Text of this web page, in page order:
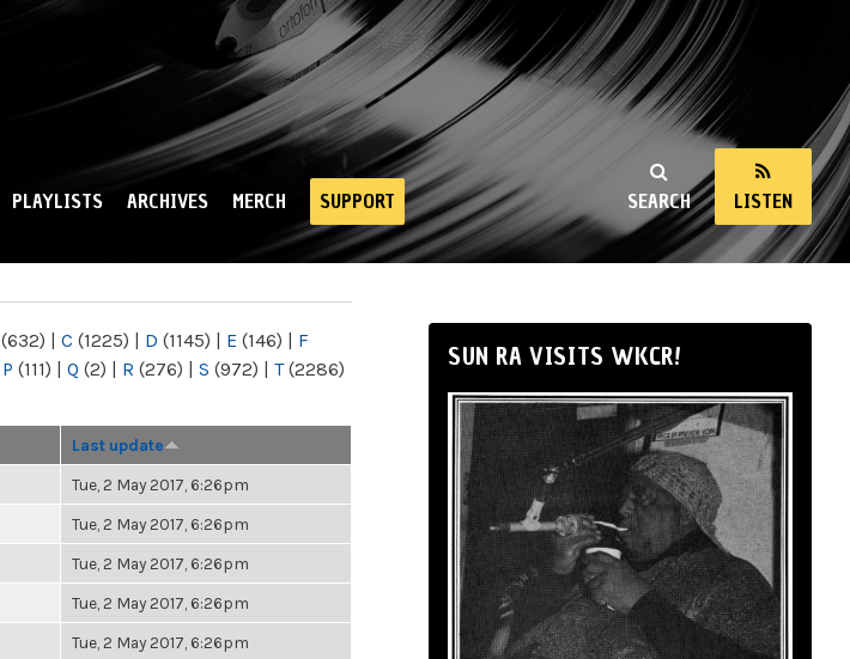
SEARCH LISTEN
PLAYLISTS ARCHIVES MERCH SUPPORT
(632) | C (1225) | D (1145) | E (146) | F
P (111) | Q (2) | R (276) | S (972) | T(2286)
Last update
Tue, 2 May 2017, 6:26pm
Tue, 2 May 2017, 6:26pm
Tue, 2 May 2017, 6:26pm
Tue, 2 May 2017, 6:26pm
Tue, 2 May 2017, 6:26pm
SUN RA VISITS WKCR!